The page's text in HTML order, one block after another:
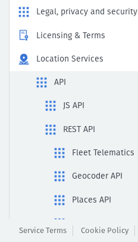
Legal, privacy and security
Licensing & Terms
Location Services
API
JS API
REST API
Fleet Telematics
Geocoder API
Places API
Routing API
Service Terms Cookie Policy